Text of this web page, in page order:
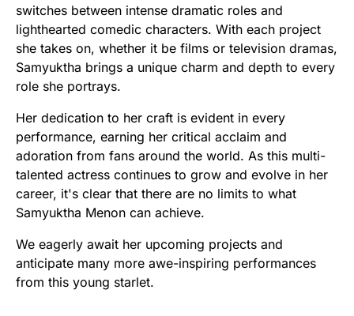
switches between intense dramatic roles and
lighthearted comedic characters. With each project
she takes on, whether it be films or television dramas,
Samyuktha brings a unique charm and depth to every
role she portrays.
Her dedication to her craft is evident in every
performance, earning her critical acclaim and
adoration from fans around the world. As this multi-
talented actress continues to grow and evolve in her
career, it's clear that there are no limits to what
Samyuktha Menon can achieve.
We eagerly await her upcoming projects and
anticipate many more awe-inspiring performances
from this young starlet.